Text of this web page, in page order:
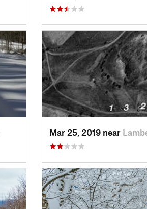
Mar 25, 2019 near